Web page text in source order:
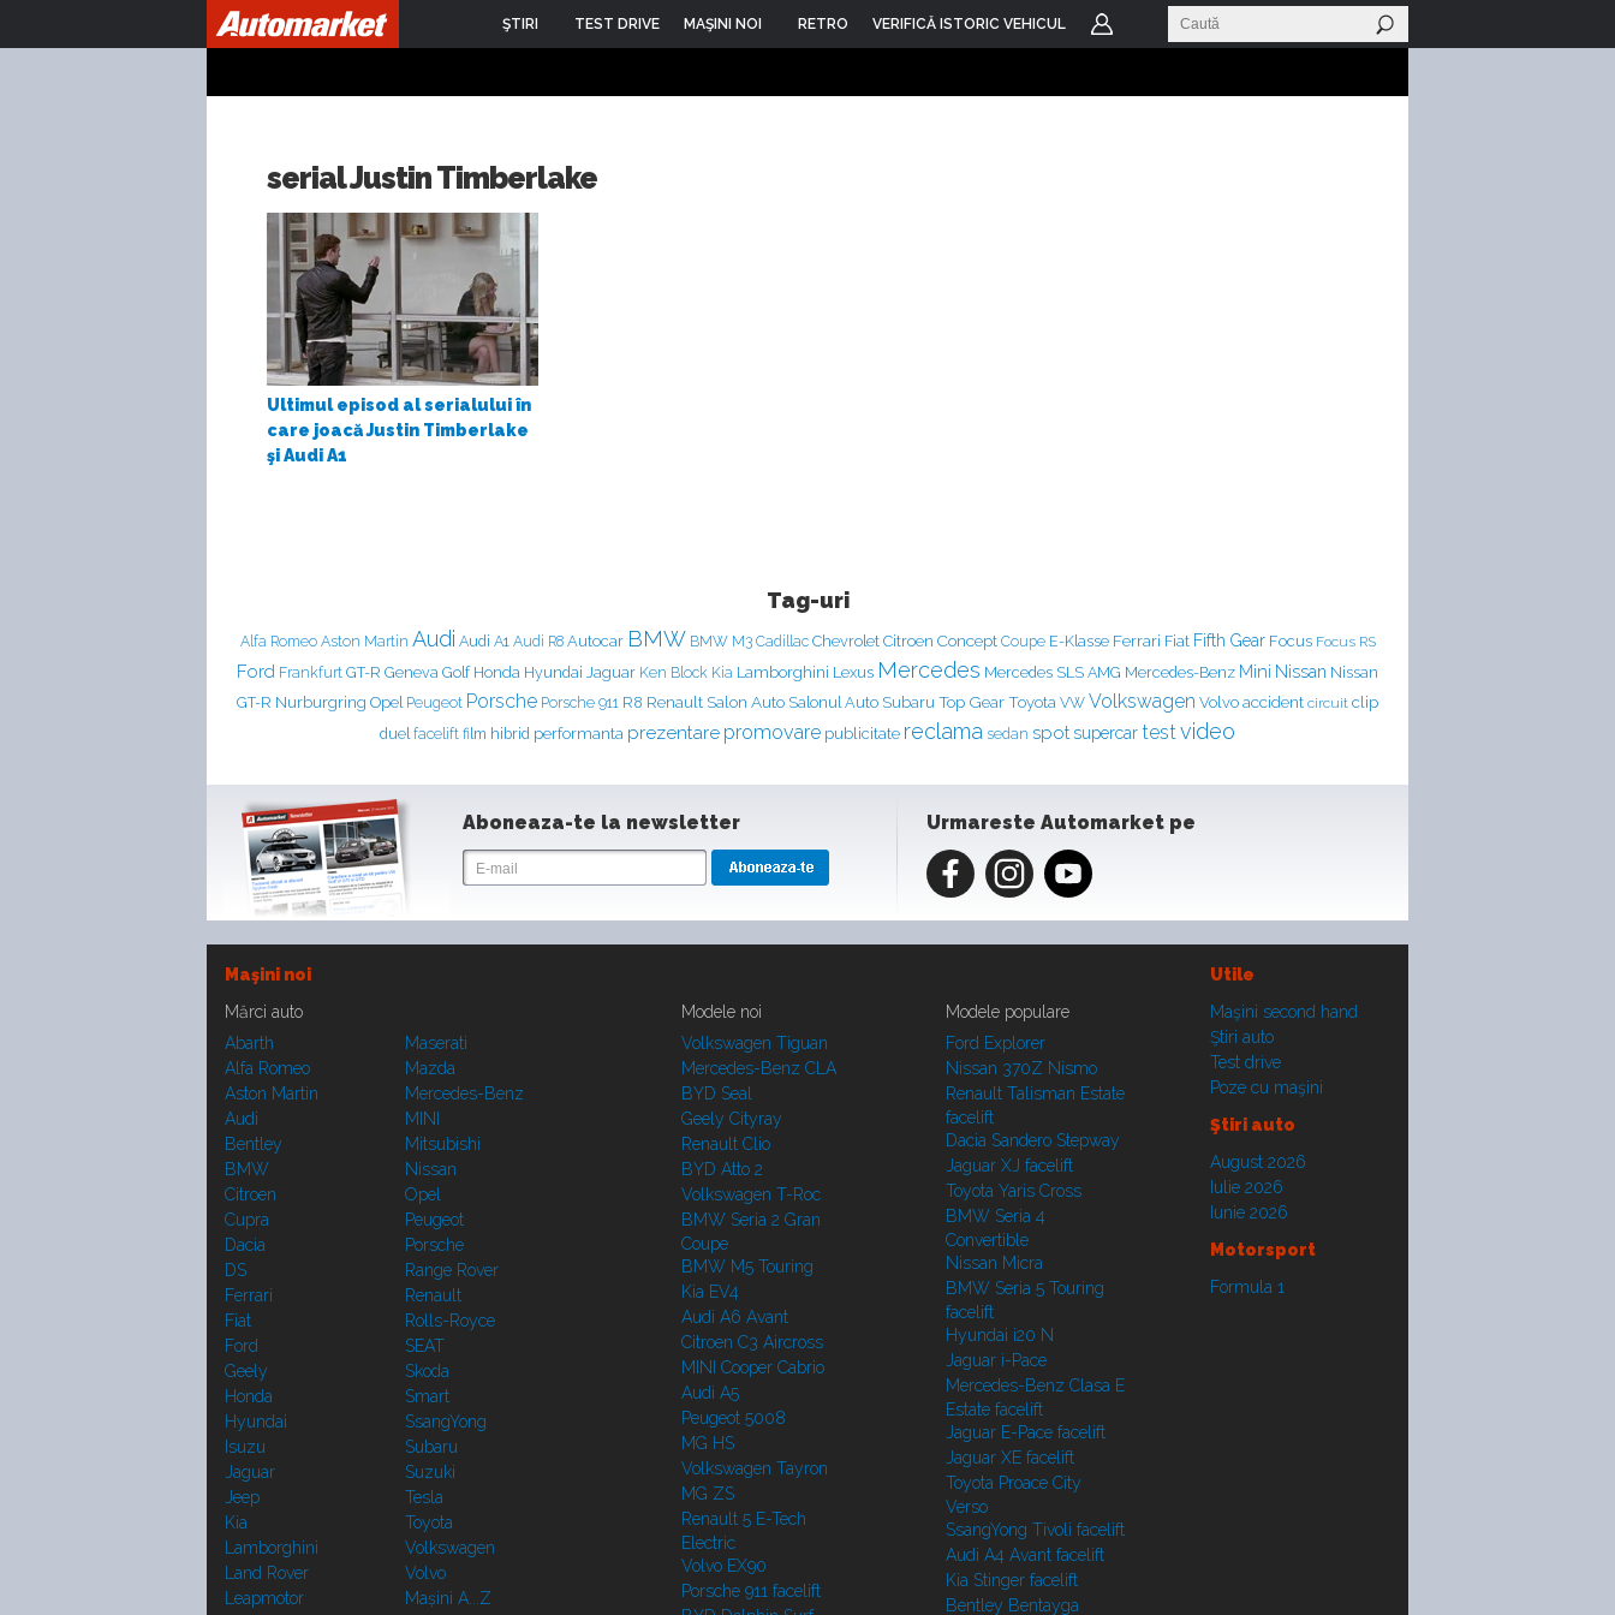
ŞTIRI TEST DRIVE MAŞINI NOI RETRO VERIFICĂ ISTORIC VEHICUL
serial Justin Timberlake
Ultimul episod al serialului în
care joacă Justin Timberlake
şi Audi A1
Tag-uri
Alfa Romeo Aston Martin Audi Audi A1 Audi R8 Autocar BMW BMW M3 Cadillac Chevrolet Citroen Concept Coupe E-Klasse Ferrari Fiat Fifth Gear Focus Focus RS
Ford Frankfurt GT-R Geneva Golf Honda Hyundai Jaguar Ken Block Kia Lamborghini Lexus Mercedes Mercedes SLS AMG Mercedes-Benz Mini Nissan Nissan
GT-R Nurburgring Opel Peugeot Porsche Porsche 911 R8 Renault Salon Auto Salonul Auto Subaru Top Gear Toyota VW Volkswagen Volvo accident circuit clip
duel facelift film hibrid performanta prezentare promovare publicitate reclama sedan spotsupercar testvideo
Aboneaza-te la newsletter Urmareste Automarket pe
Maşini noi
Utile
Mărci auto
Abarth
Alfa Romeo
Aston Martin
Audi
Bentley
BMW
Citroen
Cupra
Dacia
DS
Ferrari
Fiat
Ford
Geely
Honda
Hyundai
Isuzu
Jaguar
Jeep
Kia
Lamborghini
Land Rover
Leapmotor
Maserati
Mazda
Mercedes-Benz
MINI
Mitsubishi
Nissan
Opel
Peugeot
Porsche
Range Rover
Renault
Rolls-Royce
SEAT
Skoda
Smart
SsangYong
Subaru
Suzuki
Tesla
Toyota
Volkswagen
Volvo
Mașini A...Z
Modele noi
Volkswagen Tiguan
Mercedes-Benz CLA
BYD Seal
Geely Cityray
Renault Clio
BYD Atto 2
Volkswagen T-Roc
BMW Seria 2 Gran
Coupe
BMW M5 Touring
Kia EV4
Audi A6 Avant
Citroen C3 Aircross
MINI Cooper Cabrio
Audi A5
Peugeot 5008
MG HS
Volkswagen Tayron
MG ZS
Renault 5 E-Tech
Electric
Volvo EX90
Porsche 911 facelift
Modele populare
Ford Explorer
Nissan 370Z Nismo
Renault Talisman Estate
facelift
Dacia Sandero Stepway
Jaguar XJ facelift
Toyota Yaris Cross
BMW Seria 4
Convertible
Nissan Micra
BMW Seria 5 Touring
facelift
Hyundai i20 N
Jaguar i-Pace
Mercedes-Benz Clasa E
Estate facelift
Jaguar E-Pace facelift
Jaguar XE facelift
Toyota Proace City
Verso
SsangYong Tivoli facelift
Audi A4 Avant facelift
Kia Stinger facelift
Bentley Bentayga
Maşini second hand
Ştiri auto
Test drive
Poze cu maşini
Ştiri auto
August 2026
Iulie 2026
Iunie 2026
Motorsport
Formula 1